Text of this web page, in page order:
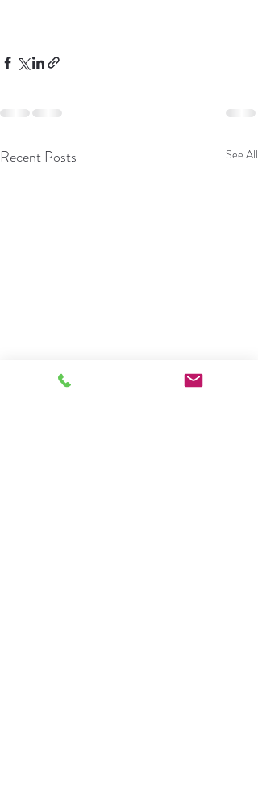
Recent Posts See All